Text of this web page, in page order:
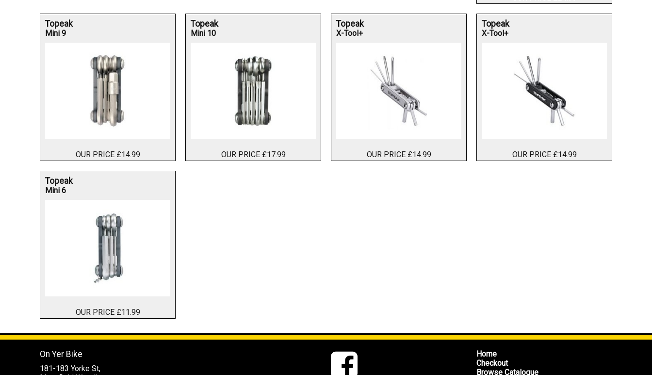
Topeak
Mini 9
OUR PRICE £14.99
Topeak
Mini 10
OUR PRICE £17.99
Topeak
X-Tool+
OUR PRICE £14.99
Topeak
X-Tool+
OUR PRICE £14.99
Topeak
Mini 6
OUR PRICE £11.99
On Yer Bike
181-183 Yorke St,
Home
Checkout
Browse Catalogue